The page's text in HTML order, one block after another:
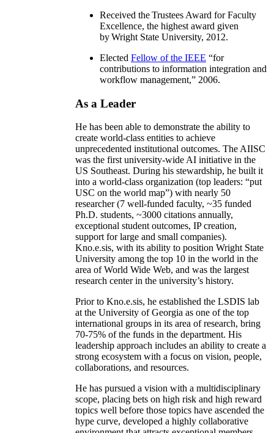
Received the Trustees Award for Faculty
Excellence, the highest award given
by Wright State University, 2012.
Elected Fellow of the IEEE “for
contributions to information integration and
workflow management,” 2006.
As a Leader
He has been able to demonstrate the ability to
create world-class entities to achieve
unprecedented institutional outcomes. The AIISC
was the first university-wide AI initiative in the
US Southeast. During his stewardship, he built it
into a world-class organization (top leaders: “put
USC on the world map”) with nearly 50
researcher (7 well-funded faculty, ~35 funded
Ph.D. students, ~3000 citations annually,
exceptional student outcomes, IP creation,
support for large and small companies).
Kno.e.sis, with its ability to position Wright State
University among the top 10 in the world in the
area of World Wide Web, and was the largest
research center in the university’s history.
Prior to Kno.e.sis, he established the LSDIS lab
at the University of Georgia as one of the top
international groups in its area of research, bring
70-75% of the funds in the department. His
leadership approach includes an ability to create a
strong ecosystem with a focus on vision, people,
collaborations, and resources.
He has pursued a vision with a multidisciplinary
scope, placing bets on high risk and high reward
topics well before those topics have ascended the
hype curve, developed a highly collaborative